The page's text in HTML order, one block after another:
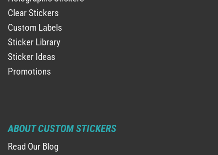
Clear Stickers
Custom Labels
Sticker Library
Sticker Ideas
Promotions
ABOUT CUSTOM STICKERS
Read Our Blog